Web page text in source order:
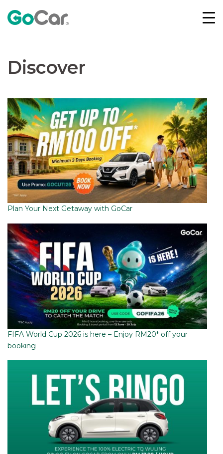
content
Discover
Plan Your Next Getaway with GoCar
FIFA World Cup 2026 is here – Enjoy RM20* off your
booking